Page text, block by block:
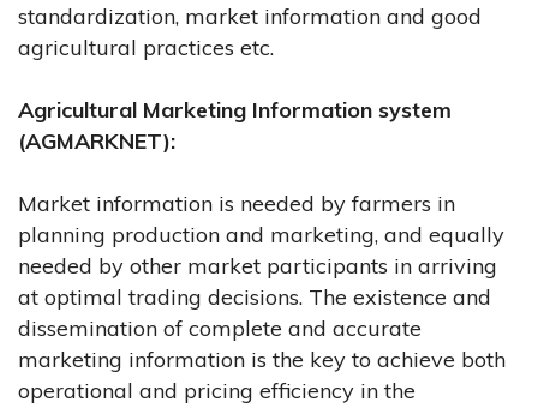
standardization, market information and good
agricultural practices etc.
Agricultural Marketing Information system
(AGMARKNET):
Market information is needed by farmers in
planning production and marketing, and equally
needed by other market participants in arriving
at optimal trading decisions. The existence and
dissemination of complete and accurate
marketing information is the key to achieve both
operational and pricing efficiency in the